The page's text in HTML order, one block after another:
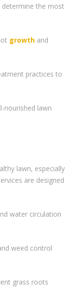
determine the most
growth and
practices to
nourished lawn
lawn, especially
are designed
water circulation
weed control
grass roots